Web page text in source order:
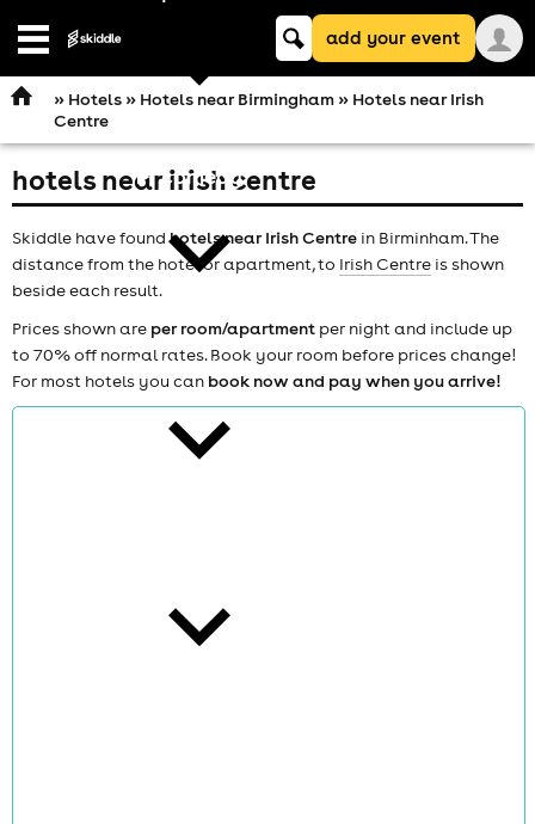
Open
comedy
theatre
Keyword
searchadd your event
» Hotels» Hotels near Birmingham» Hotels near Irish
Centre
hotels near irish centre
Skiddle have foundhotels near Irish Centre in Birminham. The
distance from the hotel or apartment, to Irish Centre is shown
beside each result.
Prices shown are per room/apartment per night and include up
to 70% off normal rates. Book your room before prices change!
For most hotels you can book now and pay when you arrive!